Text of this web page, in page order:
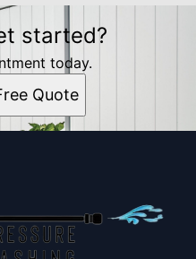
started?
today.
Quote